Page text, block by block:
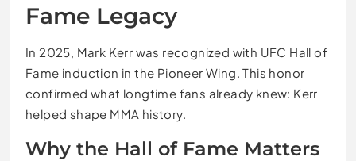
Fame Legacy
In 2025, Mark Kerr was recognized with UFC Hall of
Fame induction in the Pioneer Wing. This honor
confirmed what longtime fans already knew: Kerr
helped shape MMA history.
Why the Hall of Fame Matters